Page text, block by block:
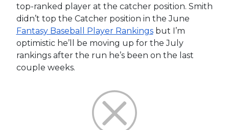
top-ranked player at the catcher position. Smith
didn’t top the Catcher position in the June
Fantasy Baseball Player Rankingsbut I’m
optimistic he’ll be moving up for the July
rankings after the run he’s been on the last
couple weeks.